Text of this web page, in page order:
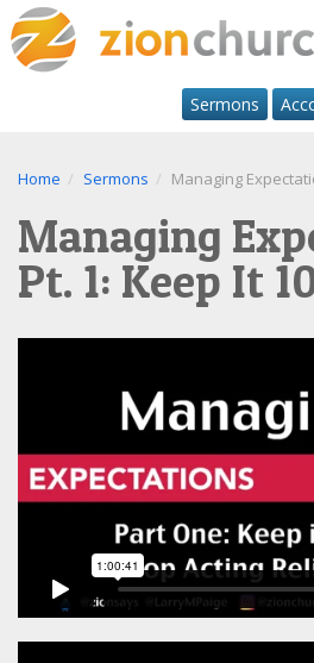
Sermons
Home Sermons Managing
Managing
Pt. 1: Keep It